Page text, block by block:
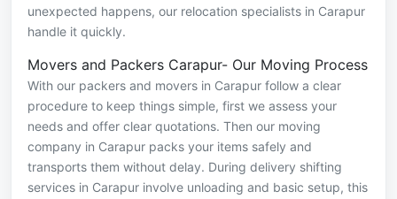
unexpected happens, our relocation specialists in Carapur
handle it quickly.
Movers and Packers Carapur- Our Moving Process
With our packers and movers in Carapur follow a clear
procedure to keep things simple, first we assess your
needs and offer clear quotations. Then our moving
company in Carapur packs your items safely and
transports them without delay. During delivery shifting
services in Carapur involve unloading and basic setup, this